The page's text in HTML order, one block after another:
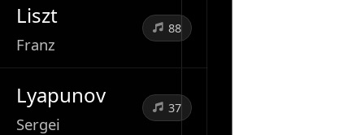
Liszt
Franz
88
Lyapunov
Sergei
37